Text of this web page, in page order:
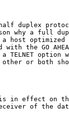
duplex
why a full
host optimized
with the GO
TELNET option
or both
in effect on
of the